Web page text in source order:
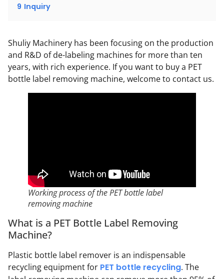
9 Inquiry
Shuliy Machinery has been focusing on the production
and R&D of de-labeling machines for more than ten
years, with rich experience. If you want to buy a PET
bottle label removing machine, welcome to contact us.
Working process of the PET bottle label
removing machine
What is a PET Bottle Label Removing
Machine?
Plastic bottle label remover is an indispensable
recycling equipment for PET bottle recycling. The